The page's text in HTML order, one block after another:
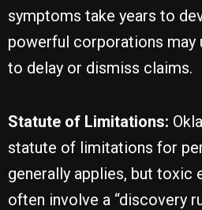
symptoms take years to
powerful corporations may
to delay or dismiss claims.
Statute of Limitations:
statute of limitations for
generally applies, but toxic
often involve a “discovery